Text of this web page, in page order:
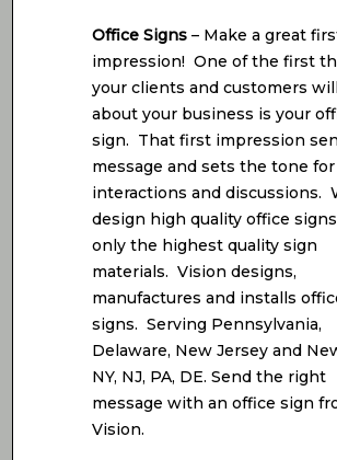
Office Signs – Make a great
impression! One of the first
your clients and customers
about your business is your
sign. That first impression
message and sets the tone
interactions and discussions.
design high quality office
only the highest quality sign
materials. Vision designs,
manufactures and installs
signs. Serving Pennsylvania,
Delaware, New Jersey and
NY, NJ, PA, DE. Send the right
message with an office sign
Vision.